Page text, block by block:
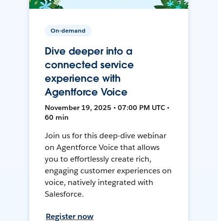
On-demand
Dive deeper into a
connected service
experience with
Agentforce Voice
November 19, 2025 • 07:00 PM UTC •
60 min
Join us for this deep-dive webinar
on Agentforce Voice that allows
you to effortlessly create rich,
engaging customer experiences on
voice, natively integrated with
Salesforce.
Register now